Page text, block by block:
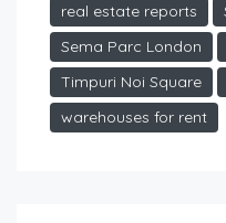
real estate reports
Sema Parc London
Timpuri Noi Square
warehouses for rent